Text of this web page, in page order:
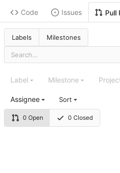
Code Issues Pull
Labels Milestones
0 Open 0 Closed
Label Milestone
Assignee Sort